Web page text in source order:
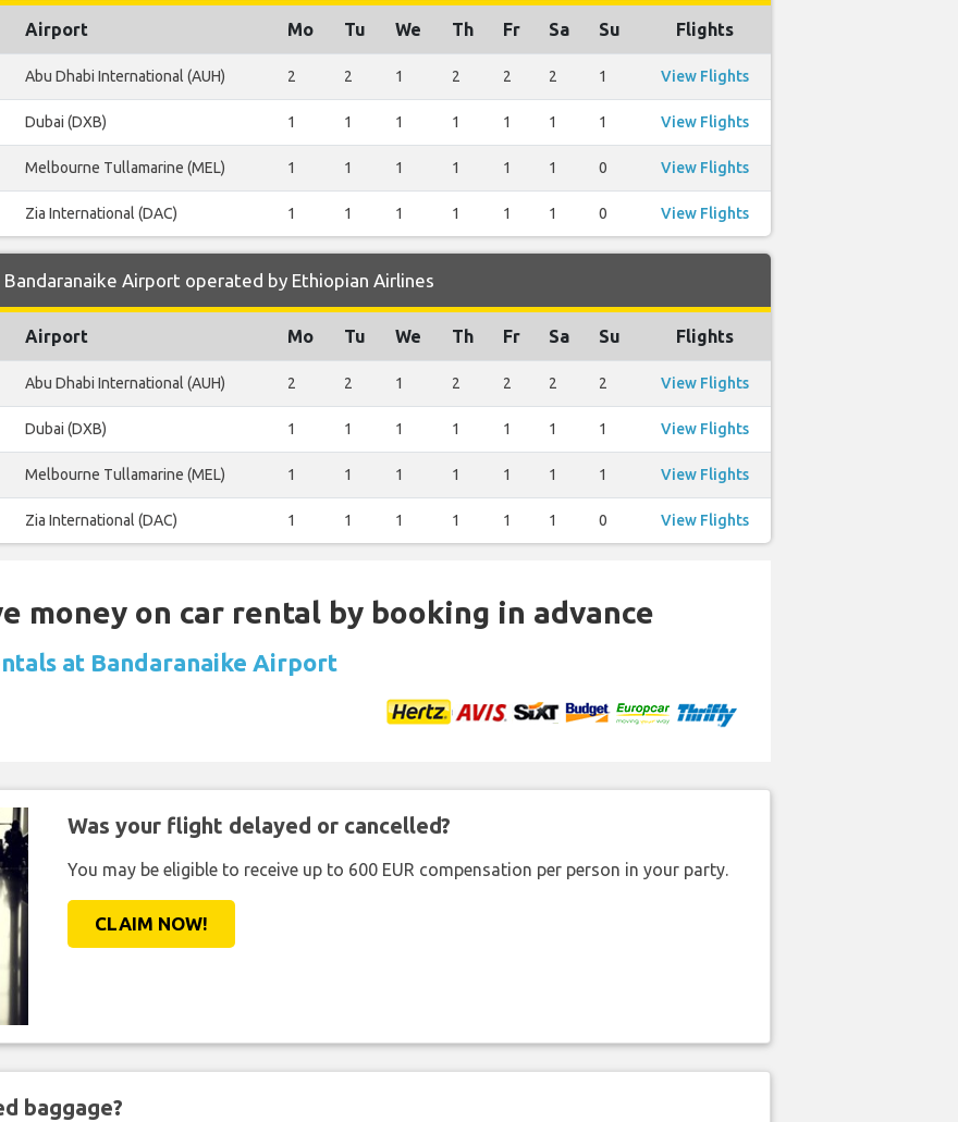
Airport Mo Tu We Th Fr Sa Su Flights
Abu Dhabi International (AUH) 2 2 1 2 2 2 1 View Flights
Dubai (DXB) 1 1 1 1 1 1 1 View Flights
Melbourne Tullamarine (MEL) 1 1 1 1 1 1 0 View Flights
Zia International (DAC) 1 1 1 1 1 1 0 View Flights
Airport operated by Ethiopian Airlines
Airport Mo Tu We Th Fr Sa Su Flights
Abu Dhabi International (AUH) 2 2 1 2 2 2 2 View Flights
Dubai (DXB) 1 1 1 1 1 1 1 View Flights
Melbourne Tullamarine (MEL) 1 1 1 1 1 1 1 View Flights
Zia International (DAC) 1 1 1 1 1 1 0 View Flights
money on car rental by booking in advance
at Bandaranaike Airport
Was your flight delayed or cancelled?
You may be eligible to receive up to 600 EUR compensation per person in your party.
CLAIM NOW!
baggage?